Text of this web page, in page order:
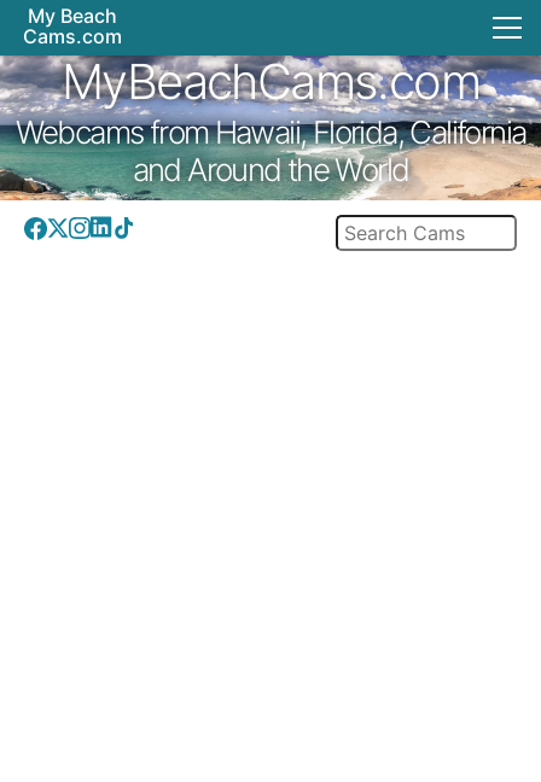
My Beach
Cams.com
MyBeachCams.com
Webcams from Hawaii, Florida, California
and Around the World